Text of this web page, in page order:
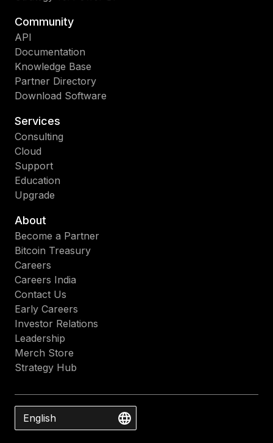
Community
API
Documentation
Knowledge Base
Partner Directory
Download Software
Services
Consulting
Cloud
Support
Education
Upgrade
About
Become a Partner
Bitcoin Treasury
Careers
Careers India
Contact Us
Early Careers
Investor Relations
Leadership
Merch Store
Strategy Hub
English